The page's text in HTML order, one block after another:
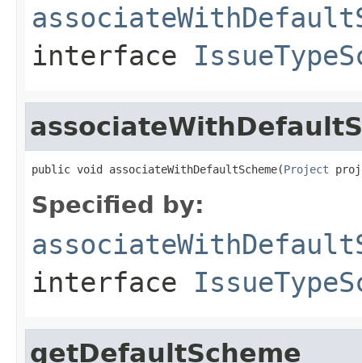
interface
public void associateWithDefaultScheme(Project
Specified by:
interface
getDefaultScheme